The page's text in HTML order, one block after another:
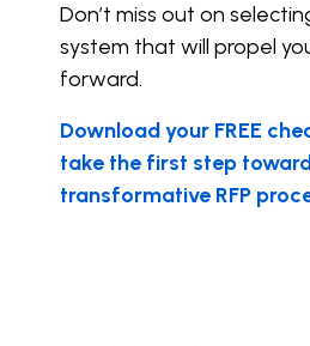
Don’t miss out on
system that will propel
forward.
Download your FREE
take the first step
transformative RFP